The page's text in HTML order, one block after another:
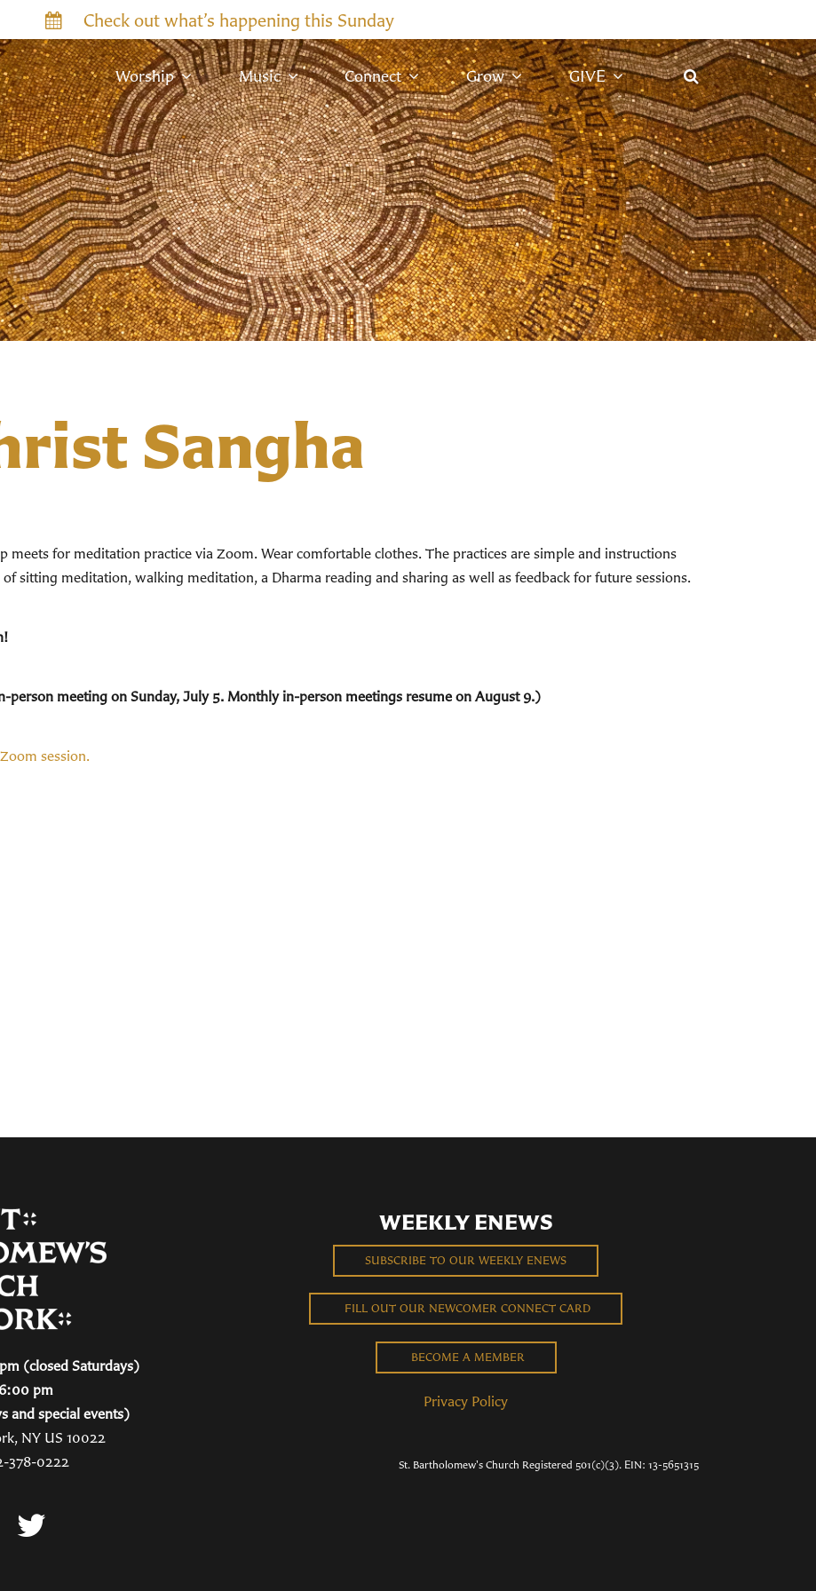
Check out what’s happening this Sunday
Worship Music Connect Grow GIVE
Sangha
meets for meditation practice via Zoom. Wear comfortable clothes. The practices are simple and instructions
sitting meditation, walking meditation, a Dharma reading and sharing as well as feedback for future sessions.
person meeting on Sunday, July 5. Monthly in-person meetings resume on August 9.)
session.
(closed Saturdays)
pm
and special events)
NY US 10022
378-0222
WEEKLY ENEWS
SUBSCRIBE TO OUR WEEKLY ENEWS
FILL OUT OUR NEWCOMER CONNECT CARD
BECOME A MEMBER
Privacy Policy
St. Bartholomew's Church Registered 501(c)(3). EIN: 13-5651315